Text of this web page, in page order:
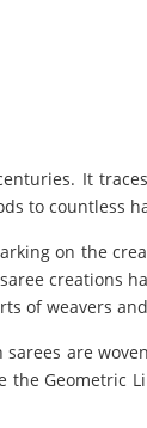
It
to countless
on the
creations
of weavers
are